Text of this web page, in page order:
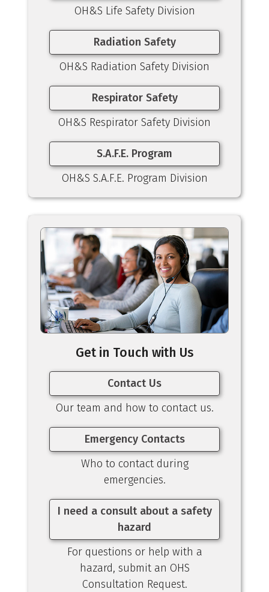
OH&S Life Safety Division
Radiation Safety
OH&S Radiation Safety Division
Respirator Safety
OH&S Respirator Safety Division
S.A.F.E. Program
OH&S S.A.F.E. Program Division
Get in Touch with Us
Contact Us
Our team and how to contact us.
Emergency Contacts
Who to contact during
emergencies.
I need a consult about a safety
hazard
For questions or help with a
hazard, submit an OHS
Consultation Request.